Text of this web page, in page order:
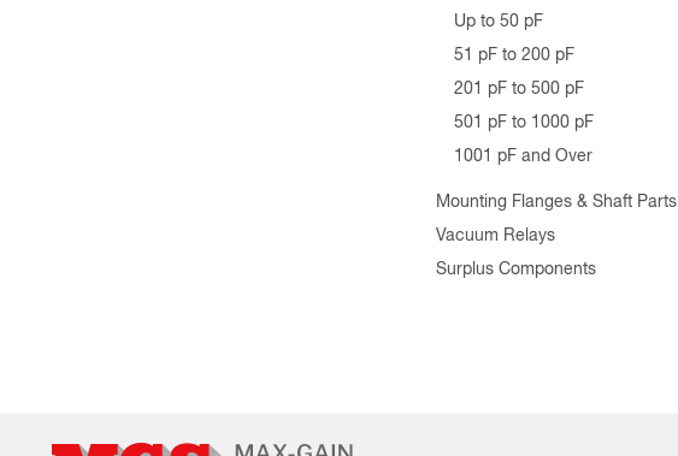
Up to 50 pF
51 pF to 200 pF
201 pF to 500 pF
501 pF to 1000 pF
1001 pF and Over
Mounting Flanges & Shaft Parts
Vacuum Relays
Surplus Components